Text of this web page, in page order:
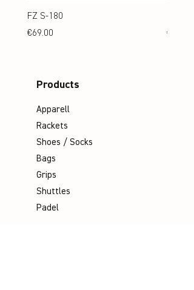
FZ S-180
Price
€69.00
Price
€69.00
Apparell
Rackets
Shoes / Socks
Bags
Grips
Shuttles
Padel
Products